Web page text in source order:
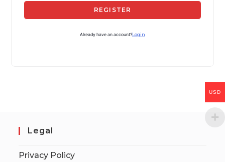
REGISTER
Already have an account? Login
Legal
Privacy Policy
USD